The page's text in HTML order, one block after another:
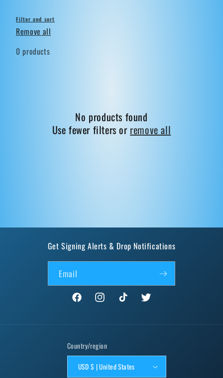
:
Filter and sort
Remove all
0 products
No products found
Use fewer filters or remove all
Get Signing Alerts & Drop Notifications
Email
FacebookInstagramTikTok Twitter
Country/region
USD $ | United States